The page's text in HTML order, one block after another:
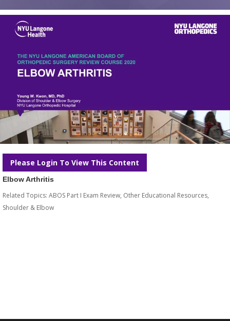
Please Login To View This Content
Elbow Arthritis
Related Topics: ABOS Part I Exam Review, Other Educational Resources,
Shoulder & Elbow